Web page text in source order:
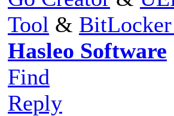
Tool &
Hasleo Software
Find
Reply